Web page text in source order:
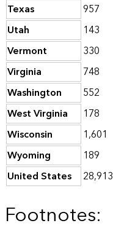
Texas
957
Utah
143
Vermont
330
Virginia
748
Washington
552
West Virginia
178
Wisconsin
1,601
Wyoming
189
United States
28,913
Footnotes: